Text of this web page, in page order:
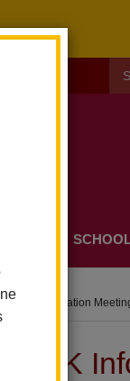
And K Information
K